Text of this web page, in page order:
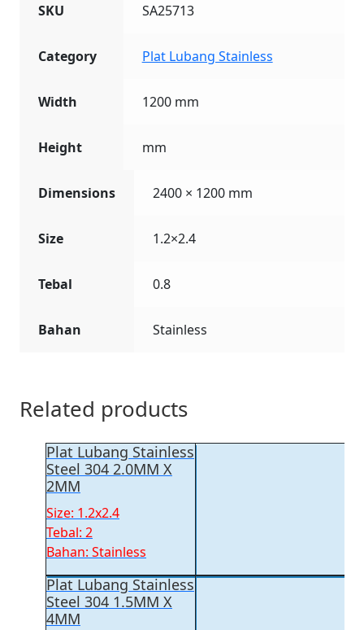
SKU SA25713
Category Plat Lubang Stainless
Width 1200 mm
Height mm
Dimensions 2400 × 1200 mm
Size 1.2×2.4
Tebal 0.8
Bahan Stainless
Related products
Plat Lubang Stainless
Steel 304 2.0MM X
2MM
Size: 1.2x2.4
Tebal: 2
Bahan: Stainless
Plat Lubang Stainless
Steel 304 1.5MM X
4MM